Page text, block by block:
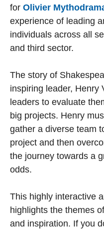
for Olivier
experience of leading
individuals across all
and third sector.
The story of
inspiring leader, Henry
leaders to evaluate
big projects. Henry
gather a diverse team
project and then
the journey towards a
odds.
This highly interactive
highlights the themes
and inspiration. If you